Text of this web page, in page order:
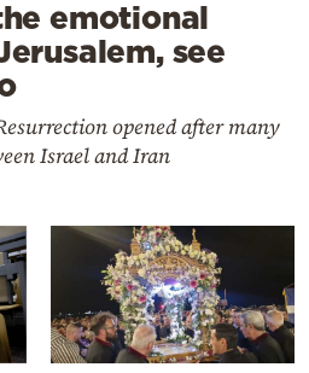
emotional
see
opened after many
Israel and Iran